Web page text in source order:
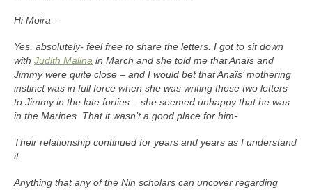
Hi Moira –
Yes, absolutely- feel free to share the letters. I got to sit down
with Judith Malina in March and she told me that Anaïs and
Jimmy were quite close – and I would bet that Anaïs’ mothering
instinct was in full force when she was writing those two letters
to Jimmy in the late forties – she seemed unhappy that he was
in the Marines. That it wasn’t a good place for him-
Their relationship continued for years and years as I understand
it.
Anything that any of the Nin scholars can uncover regarding